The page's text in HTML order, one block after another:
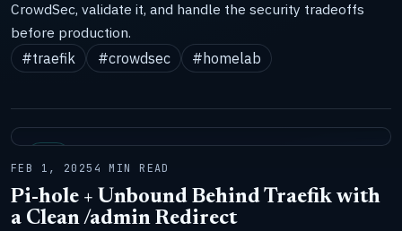
CrowdSec, validate it, and handle the security tradeoffs
before production.
#traefik
#crowdsec #homelab
FEB 1, 2025 4 MIN READ
Pi-hole + Unbound Behind Traefik with
a Clean /admin Redirect